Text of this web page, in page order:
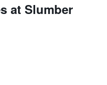
at Slumber